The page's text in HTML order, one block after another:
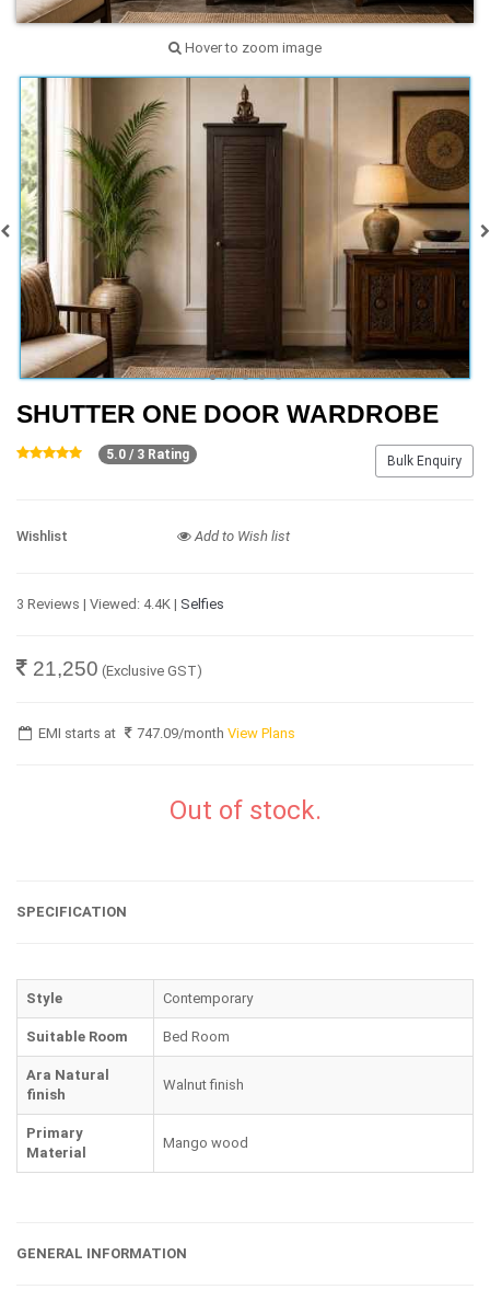
Hover to zoom image
SHUTTER ONE DOOR WARDROBE
Bulk Enquiry
5.0 / 3 Rating
Wishlist Add to Wish list
3 Reviews | Viewed: 4.4K | Selfies
21,250 (Exclusive GST)
EMI starts at 747.09/monthView Plans
Out of stock.
SPECIFICATION
Style Contemporary
Suitable Room Bed Room
Ara Natural
finish
Walnut finish
Primary
Material
Mango wood
GENERAL INFORMATION